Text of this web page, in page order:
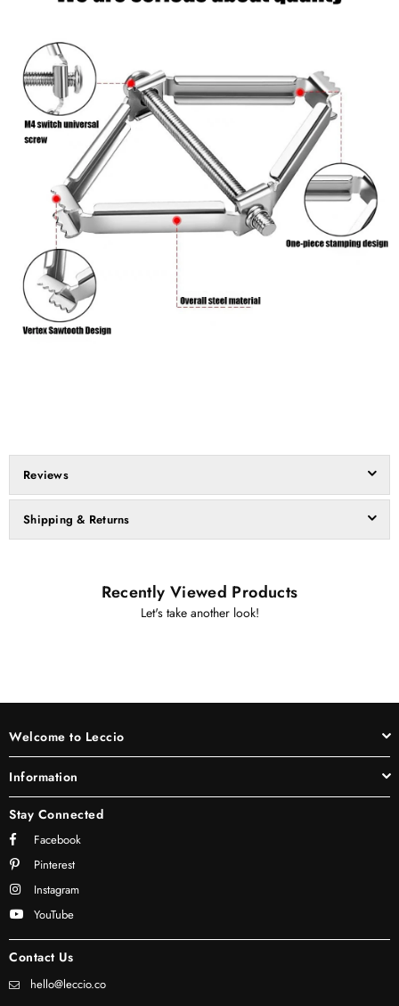
Reviews
Shipping & Returns
Recently Viewed Products
Let's take another look!
Welcome to Leccio
Information
Stay Connected
Facebook
Pinterest
Instagram
YouTube
Contact Us
hello@leccio.co